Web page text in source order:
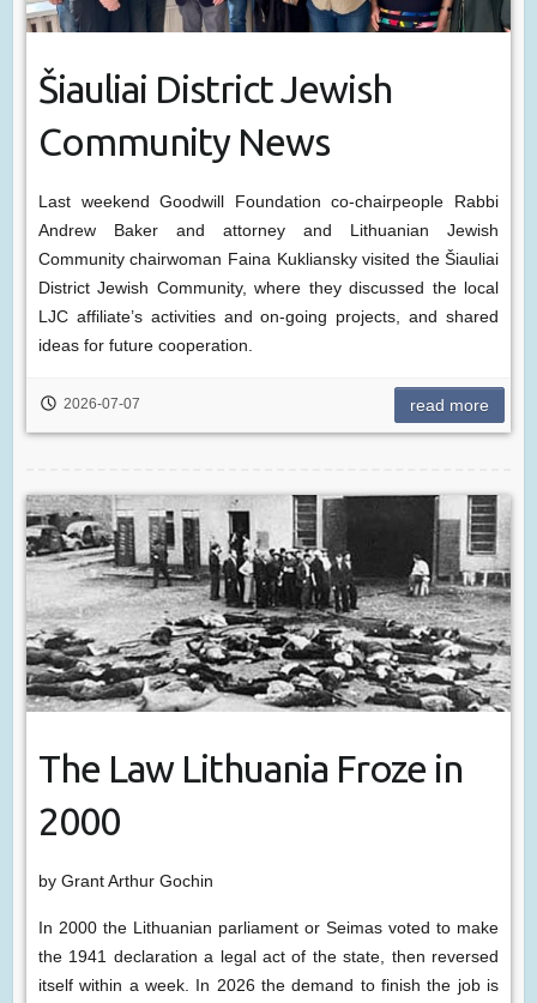
Šiauliai District Jewish
Community News
Last weekend Goodwill Foundation co-chairpeople Rabbi
Andrew Baker and attorney and Lithuanian Jewish
Community chairwoman Faina Kukliansky visited the Šiauliai
District Jewish Community, where they discussed the local
LJC affiliate’s activities and on-going projects, and shared
ideas for future cooperation.
2026-07-07 read more
The Law Lithuania Froze in
2000
by Grant Arthur Gochin
In 2000 the Lithuanian parliament or Seimas voted to make
the 1941 declaration a legal act of the state, then reversed
itself within a week. In 2026 the demand to finish the job is